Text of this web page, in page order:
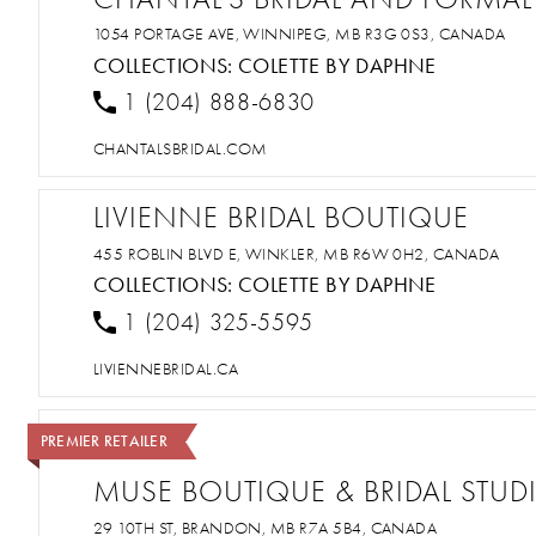
1054 PORTAGE AVE, WINNIPEG, MB R3G 0S3, CANADA
COLLECTIONS: COLETTE BY DAPHNE
1 (204) 888-6830
CHANTALSBRIDAL.COM
LIVIENNE BRIDAL BOUTIQUE
455 ROBLIN BLVD E, WINKLER, MB R6W 0H2, CANADA
COLLECTIONS: COLETTE BY DAPHNE
1 (204) 325-5595
LIVIENNEBRIDAL.CA
PREMIER RETAILER
MUSE BOUTIQUE & BRIDAL
29 10TH ST, BRANDON, MB R7A 5B4, CANADA